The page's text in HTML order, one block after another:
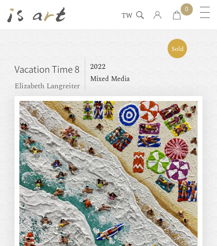
TW
0
Vacation Time 8
Elizabeth Langreiter
2022
Mixed Media
Sold